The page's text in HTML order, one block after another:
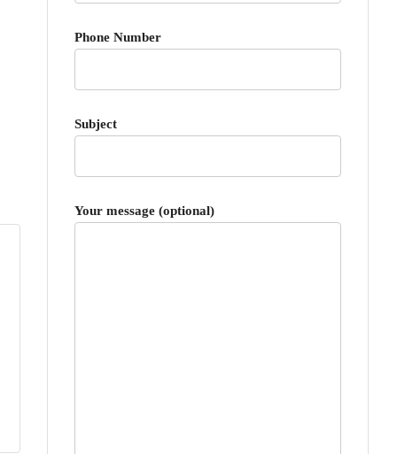
Phone Number
Subject
Your message (optional)